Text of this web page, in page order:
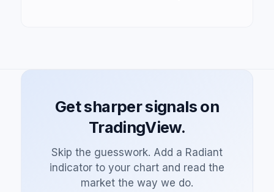
Get sharper signals on
TradingView.
Skip the guesswork. Add a Radiant
indicator to your chart and read the
market the way we do.